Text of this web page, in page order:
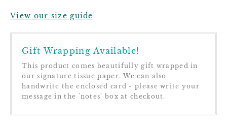
View our size guide
Gift Wrapping Available!
This product comes beautifully gift wrapped in
our signature tissue paper. We can also
handwrite the enclosed card - please write your
message in the 'notes' box at checkout.